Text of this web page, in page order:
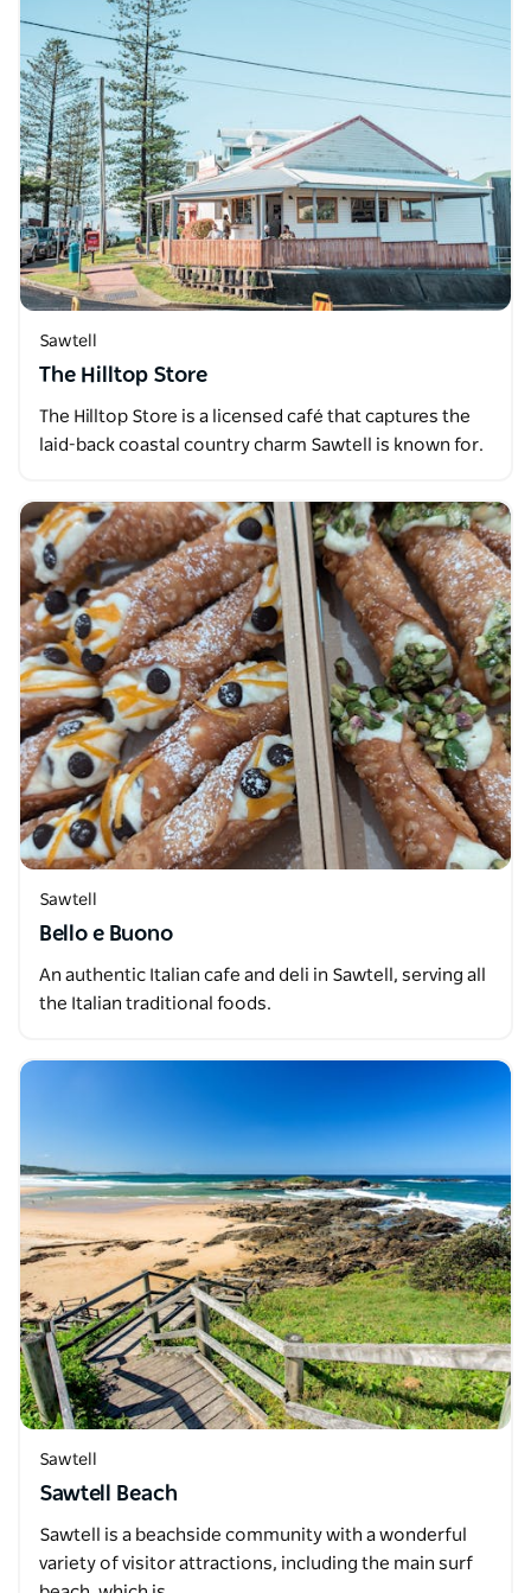
Sawtell
The Hilltop Store
The Hilltop Store is a licensed café that captures the
laid-back coastal country charm Sawtell is known for.
Sawtell
Bello e Buono
An authentic Italian cafe and deli in Sawtell, serving all
the Italian traditional foods.
Sawtell
Sawtell Beach
Sawtell is a beachside community with a wonderful
variety of visitor attractions, including the main surf